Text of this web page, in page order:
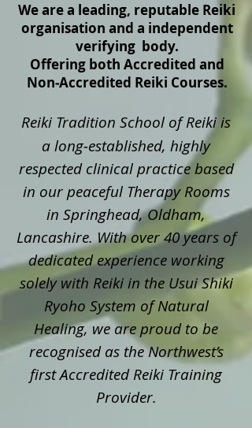
We are a leading, reputable Reiki
organisation and a independent
verifying body.
Offering both Accredited and
Non‑Accredited Reiki Courses.
Reiki Tradition School of Reiki is
a long‑established, highly
respected clinical practice based
in our peaceful Therapy Rooms
in Springhead, Oldham,
Lancashire. With over 40 years of
dedicated experience working
solely with Reiki in the Usui Shiki
Ryoho System of Natural
Healing, we are proud to be
recognised as the Northwest’s
first Accredited Reiki Training
Provider.